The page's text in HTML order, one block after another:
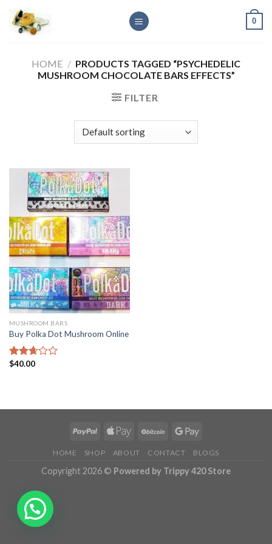
content
0
HOME / PRODUCTS TAGGED “PSYCHEDELIC
MUSHROOM CHOCOLATE BARS EFFECTS”
FILTER
MUSHROOM BARS
Buy Polka Dot Mushroom Online
Rated
$40.00
HOME SHOP ABOUT CONTACT BLOGS
Copyright 2026 © Powered by Trippy 420 Store